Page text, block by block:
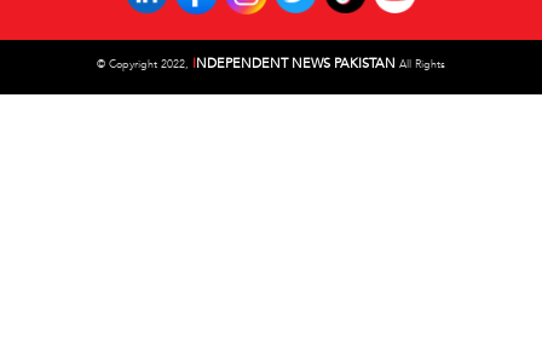
© Copyright 2022, INDEPENDENT NEWS PAKISTAN All Rights